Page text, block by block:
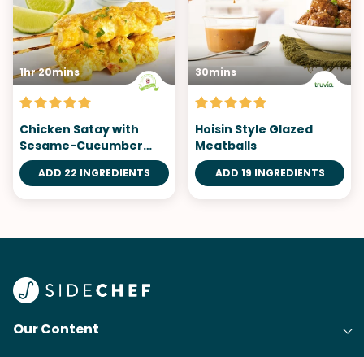
1hr 20mins
Chicken Satay with
Sesame-Cucumber
Salad
ADD 22 INGREDIENTS
30mins
Hoisin Style Glazed
Meatballs
ADD 19 INGREDIENTS
Our Content